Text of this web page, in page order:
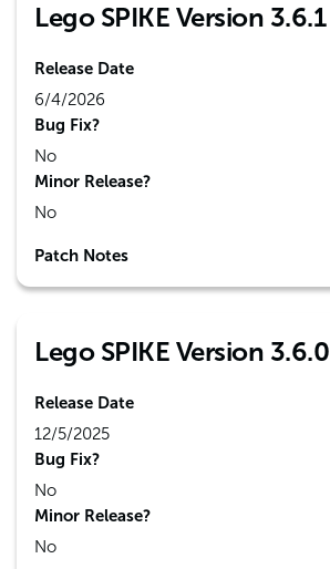
Lego SPIKE Version 3.6.1
Release Date
6/4/2026
Bug Fix?
No
Minor Release?
No
Patch Notes
Lego SPIKE Version 3.6.0
Release Date
12/5/2025
Bug Fix?
No
Minor Release?
No